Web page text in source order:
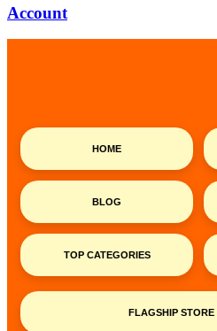
Account
HOME
BLOG
TOP CATEGORIES
FLAGSHIP STORE